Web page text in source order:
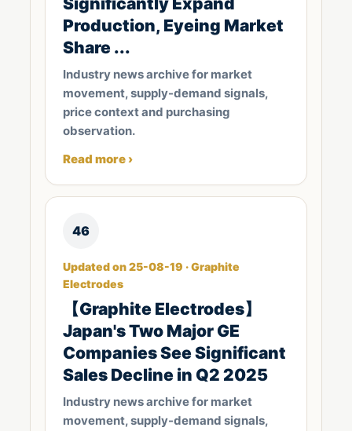
Production, Eyeing Market
Share ...
Industry news archive for market
movement, supply-demand signals,
price context and purchasing
observation.
Read more ›
46
Updated on 25-08-19 · Graphite
Electrodes
【Graphite Electrodes】
Japan's Two Major GE
Companies See Significant
Sales Decline in Q2 2025
Industry news archive for market
movement, supply-demand signals,